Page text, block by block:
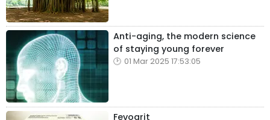
Anti-aging, the modern science
of staying young forever
01 Mar 2025 17:53:05
Fevogrit